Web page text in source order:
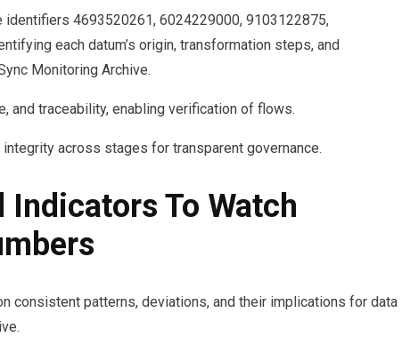
4693520261, 6024229000, 9103122875,
each datum’s origin, transformation steps, and
Monitoring Archive.
and traceability, enabling verification of flows.
across stages for transparent governance.
Indicators To Watch
consistent patterns, deviations, and their implications for data